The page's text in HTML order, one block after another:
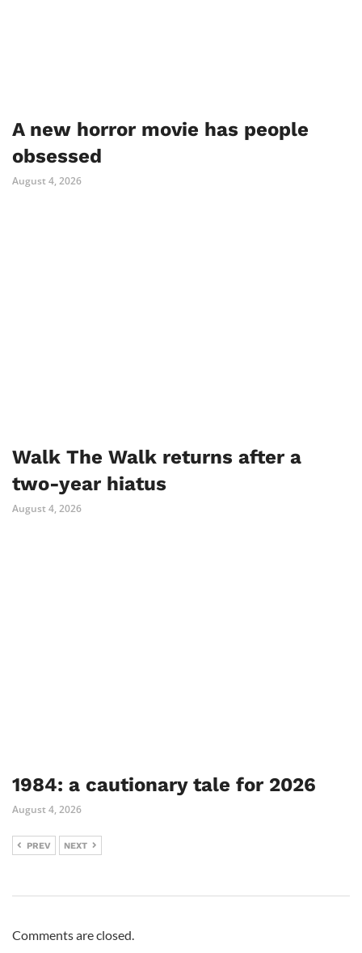
A new horror movie has people
obsessed
August 4, 2026
Walk The Walk returns after a
two-year hiatus
August 4, 2026
1984: a cautionary tale for 2026
August 4, 2026
PREV NEXT
Comments are closed.